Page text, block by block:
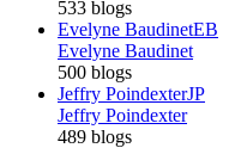
533 blogs
Evelyne BaudinetEB
Evelyne Baudinet
500 blogs
Jeffry PoindexterJP
Jeffry Poindexter
489 blogs